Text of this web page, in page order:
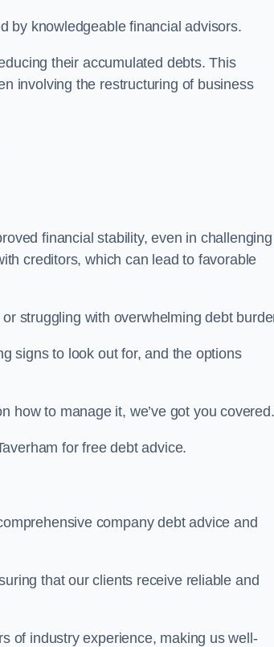
by knowledgeable financial advisors.
their accumulated debts. This
involving the restructuring of business
financial stability, even in challenging
creditors, which can lead to favorable
struggling with overwhelming debt
signs to look out for, and the options
how to manage it, we’ve got you covered.
for free debt advice.
company debt advice and
that our clients receive reliable and
of industry experience, making us well-